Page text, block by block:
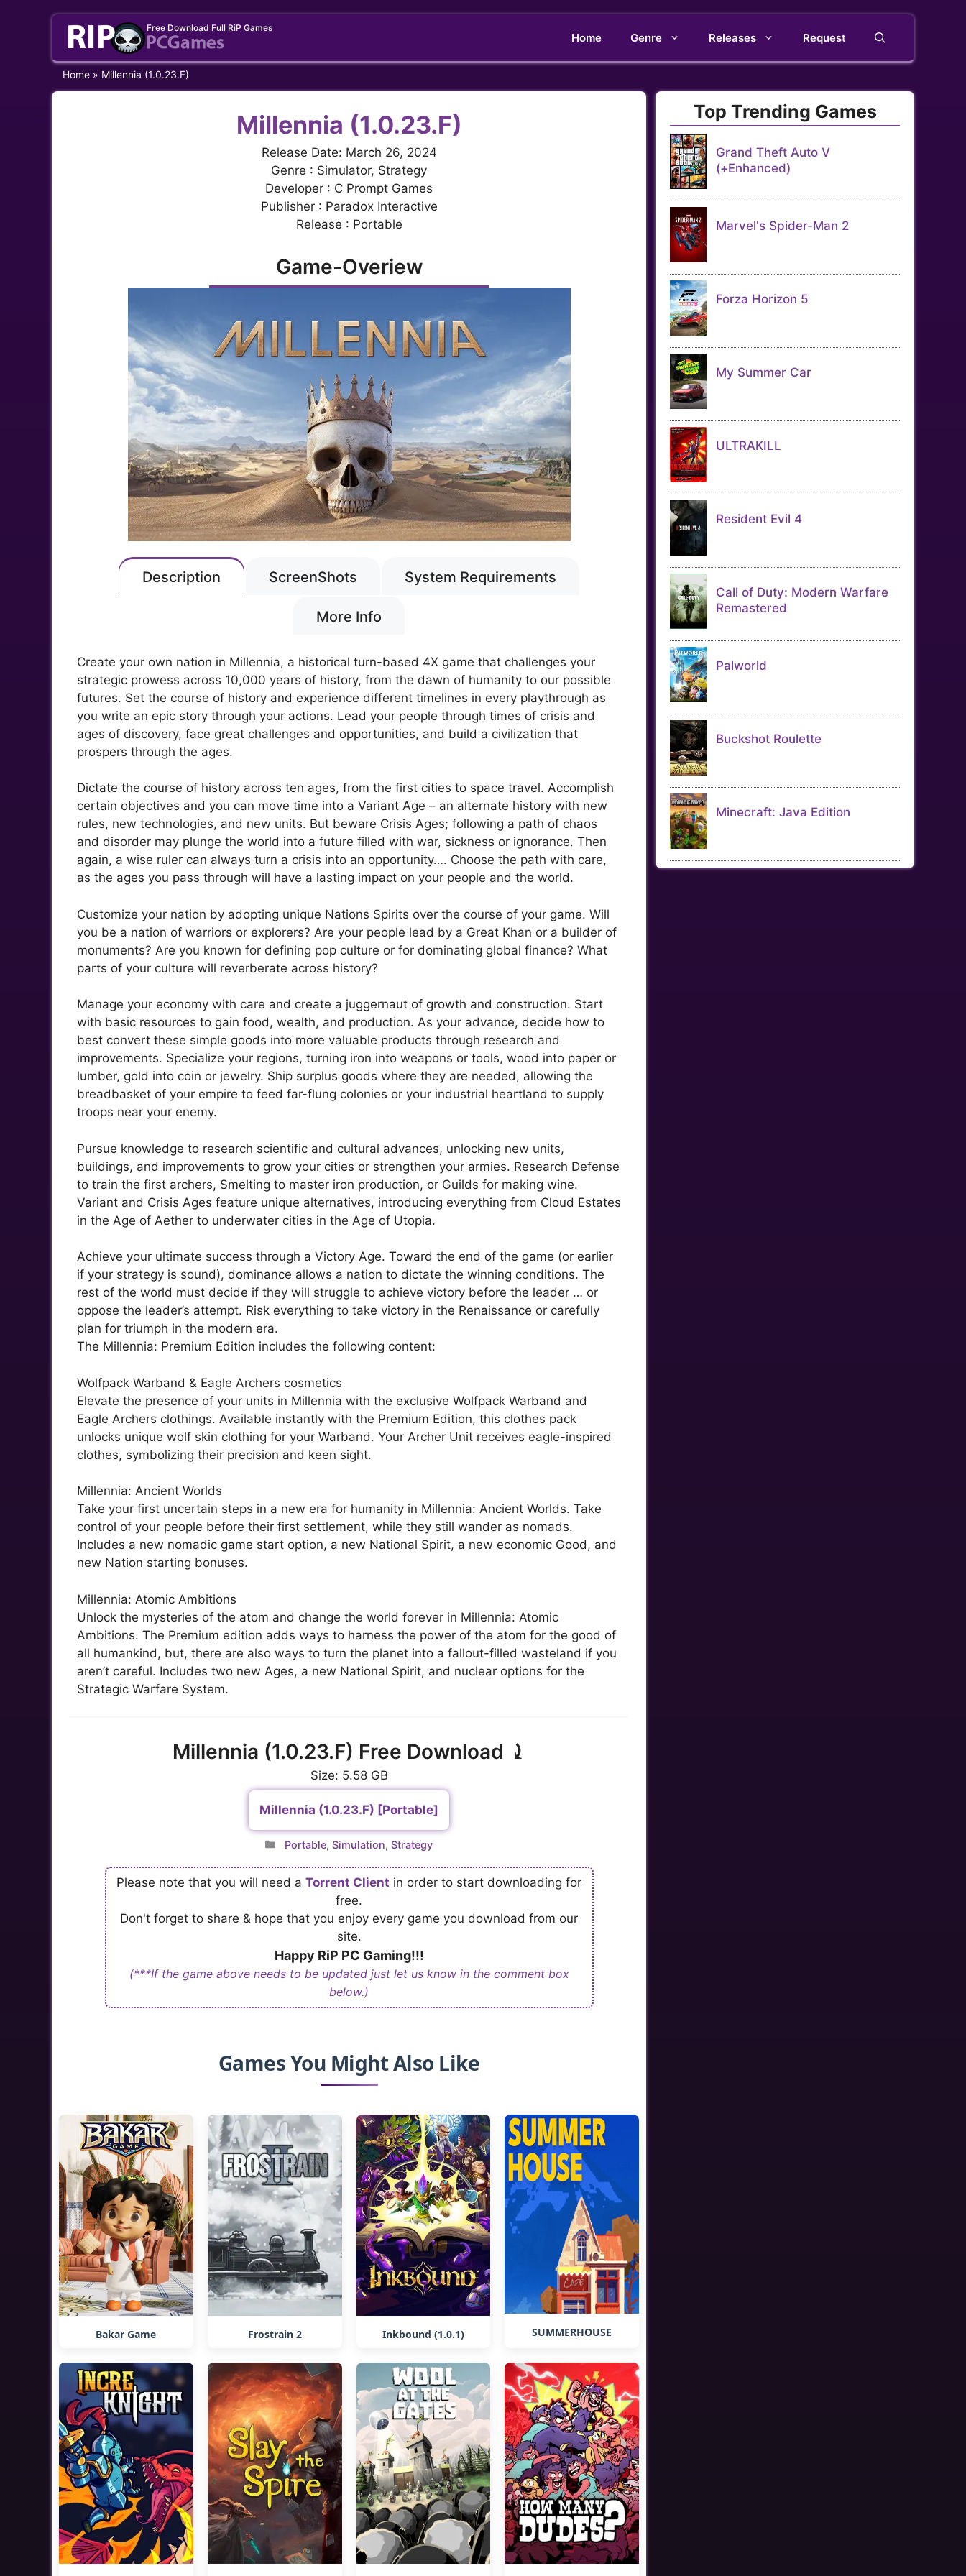
Free Download Full RiP Games
Home Genre Releases Request
Home » Millennia (1.0.23.F)
Millennia (1.0.23.F)
Release Date: March 26, 2024
Genre : Simulator, Strategy
Developer : C Prompt Games
Publisher : Paradox Interactive
Release : Portable
Game-Overiew
Description ScreenShots System Requirements
More Info
Create your own nation in Millennia, a historical turn-based 4X game that challenges your
strategic prowess across 10,000 years of history, from the dawn of humanity to our possible
futures. Set the course of history and experience different timelines in every playthrough as
you write an epic story through your actions. Lead your people through times of crisis and
ages of discovery, face great challenges and opportunities, and build a civilization that
prospers through the ages.
Dictate the course of history across ten ages, from the first cities to space travel. Accomplish
certain objectives and you can move time into a Variant Age – an alternate history with new
rules, new technologies, and new units. But beware Crisis Ages; following a path of chaos
and disorder may plunge the world into a future filled with war, sickness or ignorance. Then
again, a wise ruler can always turn a crisis into an opportunity…. Choose the path with care,
as the ages you pass through will have a lasting impact on your people and the world.
Customize your nation by adopting unique Nations Spirits over the course of your game. Will
you be a nation of warriors or explorers? Are your people lead by a Great Khan or a builder of
monuments? Are you known for defining pop culture or for dominating global finance? What
parts of your culture will reverberate across history?
Manage your economy with care and create a juggernaut of growth and construction. Start
with basic resources to gain food, wealth, and production. As your advance, decide how to
best convert these simple goods into more valuable products through research and
improvements. Specialize your regions, turning iron into weapons or tools, wood into paper or
lumber, gold into coin or jewelry. Ship surplus goods where they are needed, allowing the
breadbasket of your empire to feed far-flung colonies or your industrial heartland to supply
troops near your enemy.
Pursue knowledge to research scientific and cultural advances, unlocking new units,
buildings, and improvements to grow your cities or strengthen your armies. Research Defense
to train the first archers, Smelting to master iron production, or Guilds for making wine.
Variant and Crisis Ages feature unique alternatives, introducing everything from Cloud Estates
in the Age of Aether to underwater cities in the Age of Utopia.
Achieve your ultimate success through a Victory Age. Toward the end of the game (or earlier
if your strategy is sound), dominance allows a nation to dictate the winning conditions. The
rest of the world must decide if they will struggle to achieve victory before the leader … or
oppose the leader’s attempt. Risk everything to take victory in the Renaissance or carefully
plan for triumph in the modern era.
The Millennia: Premium Edition includes the following content:
Wolfpack Warband & Eagle Archers cosmetics
Elevate the presence of your units in Millennia with the exclusive Wolfpack Warband and
Eagle Archers clothings. Available instantly with the Premium Edition, this clothes pack
unlocks unique wolf skin clothing for your Warband. Your Archer Unit receives eagle-inspired
clothes, symbolizing their precision and keen sight.
Millennia: Ancient Worlds
Take your first uncertain steps in a new era for humanity in Millennia: Ancient Worlds. Take
control of your people before their first settlement, while they still wander as nomads.
Includes a new nomadic game start option, a new National Spirit, a new economic Good, and
new Nation starting bonuses.
Millennia: Atomic Ambitions
Unlock the mysteries of the atom and change the world forever in Millennia: Atomic
Ambitions. The Premium edition adds ways to harness the power of the atom for the good of
all humankind, but, there are also ways to turn the planet into a fallout-filled wasteland if you
aren’t careful. Includes two new Ages, a new National Spirit, and nuclear options for the
Strategic Warfare System.
Millennia (1.0.23.F) Free Download ⤸
Size: 5.58 GB
Millennia (1.0.23.F) [Portable]
Categories
Portable,Simulation,Strategy
Please note that you will need a Torrent Client in order to start downloading for
free.
Don't forget to share & hope that you enjoy every game you download from our
site.
Happy RiP PC Gaming!!!
(***If the game above needs to be updated just let us know in the comment box
below.)
Games You Might Also Like
Bakar Game Frostrain 2 Inkbound (1.0.1) SUMMERHOUSE
Top Trending Games
Grand Theft Auto V
(+Enhanced)
Marvel's Spider-Man 2
Forza Horizon 5
My Summer Car
ULTRAKILL
Resident Evil 4
Call of Duty: Modern Warfare
Remastered
Palworld
Buckshot Roulette
Minecraft: Java Edition